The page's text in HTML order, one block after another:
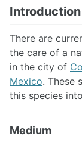
There are
the care of a
in the city of
Mexico. These
this species
Medium